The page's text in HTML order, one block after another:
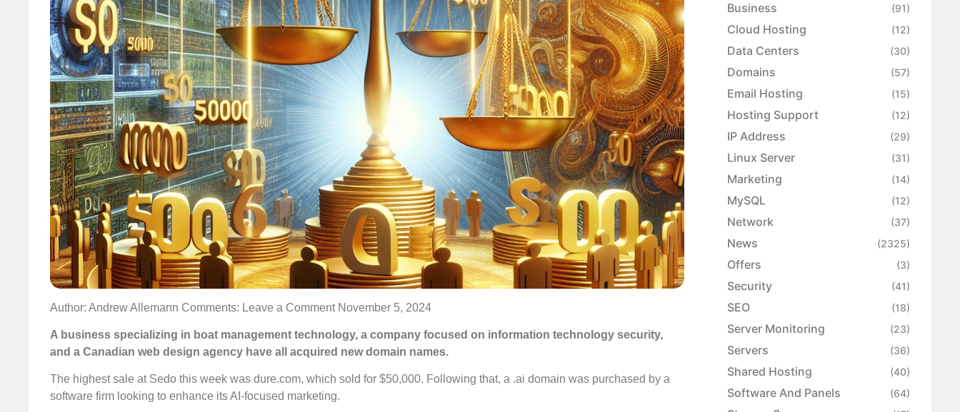
Author: Andrew Allemann Comments: Leave a CommentNovember 5, 2024
A business specializing in boat management technology, a company focused on information technology security,
and a Canadian web design agency have all acquired new domain names.
The highest sale at Sedo this week was dure.com, which sold for $50,000. Following that, a .ai domain was purchased by a
software firm looking to enhance its AI-focused marketing.
Business (91)
Cloud Hosting (12)
Data Centers (30)
Domains (57)
Email Hosting (15)
Hosting Support (12)
IP Address (29)
Linux Server (31)
Marketing (14)
MySQL (12)
Network (37)
News (2325)
Offers (3)
Security (41)
SEO (18)
Server Monitoring (23)
Servers (36)
Shared Hosting (40)
Software And Panels (64)